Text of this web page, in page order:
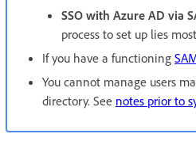
SSO with Azure AD via
process to set up lies
If you have a functioning
You cannot manage users
directory. See notes prior to